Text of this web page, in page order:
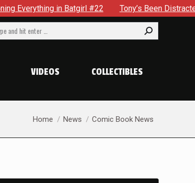
Batgirl #22 Tony’s Been Distracted With His
VIDEOS COLLECTIBLES
You are here:
Home News Comic Book News